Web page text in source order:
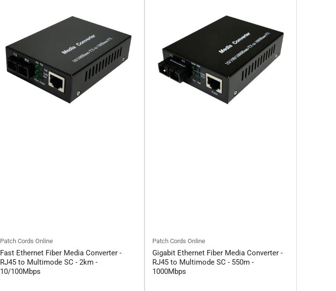
Patch Cords Online
Fast Ethernet Fiber Media Converter -
RJ45 to Multimode SC - 2km -
10/100Mbps
Patch Cords Online
Gigabit Ethernet Fiber Media Converter -
RJ45 to Multimode SC - 550m -
1000Mbps